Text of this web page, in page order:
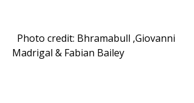
Photo credit: Bhramabull ,Giovanni
Madrigal & Fabian Bailey